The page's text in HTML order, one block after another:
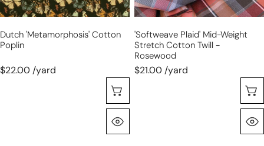
Dutch 'metamorphosis' Cotton
Poplin
$22.00 /yard
rosewood
'softweave Plaid' Mid-Weight
Stretch Cotton Twill -
Rosewood
$21.00 /yard